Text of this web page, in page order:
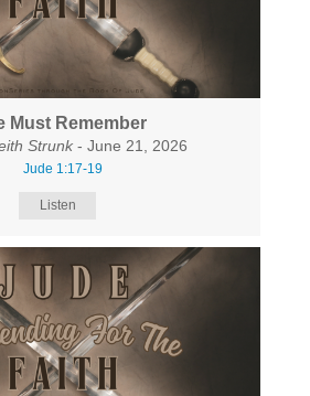
Must Remember
Strunk - June 21, 2026
Jude 1:17-19
Listen